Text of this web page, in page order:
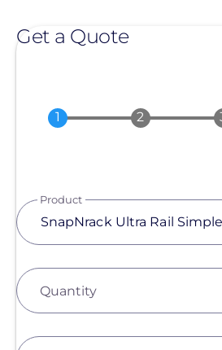
Get a Quote
Product
Quantity